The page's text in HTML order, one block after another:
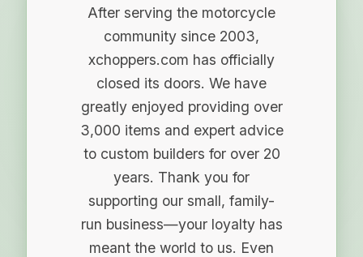
After serving the motorcycle
community since 2003,
xchoppers.com has officially
closed its doors. We have
greatly enjoyed providing over
3,000 items and expert advice
to custom builders for over 20
years. Thank you for
supporting our small, family-
run business—your loyalty has
meant the world to us. Even